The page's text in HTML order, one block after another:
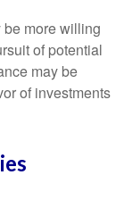
more willing
of potential
may be
of investments